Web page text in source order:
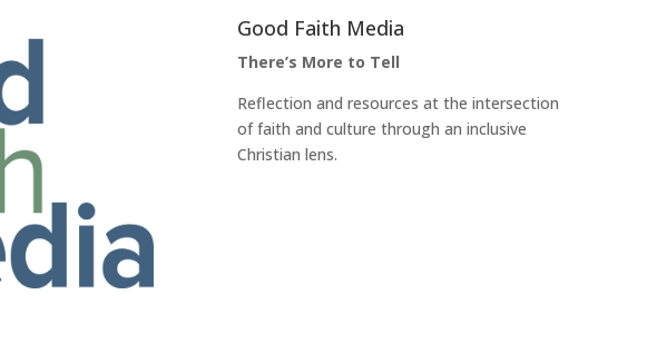
Good Faith Media
There’s More to Tell
Reflection and resources at the intersection
of faith and culture through an inclusive
Christian lens.